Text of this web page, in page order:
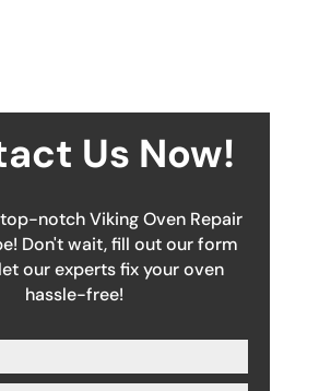
Us Now!
notch Viking Oven Repair
Don't wait, fill out our form
our experts fix your oven
hassle-free!